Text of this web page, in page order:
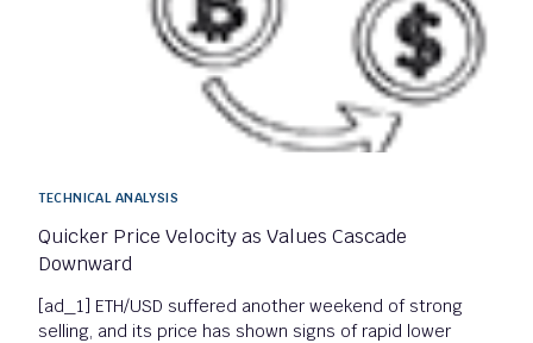
TECHNICAL ANALYSIS
Quicker Price Velocity as Values Cascade
Downward
[ad_1] ETH/USD suffered another weekend of strong
selling, and its price has shown signs of rapid lower